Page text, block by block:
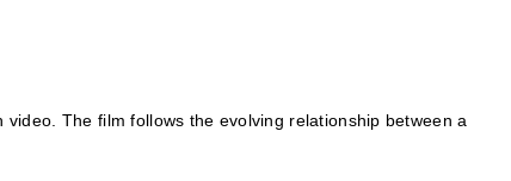
The film follows the evolving relationship between a